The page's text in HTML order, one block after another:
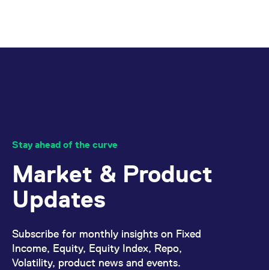
Stay ahead of the curve
Market & Product
Updates
Subscribe for monthly insights on Fixed
Income, Equity, Equity Index, Repo,
Volatility, product news and events.